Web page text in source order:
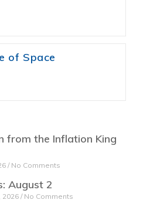
of Space
from the Inflation King
No Comments
August 2
2026 No Comments